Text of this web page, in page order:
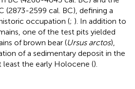
(2873-2599 cal. BC), defining a
occupation (; ). In addition to
one of the test pits yielded
of brown bear (Ursus arctos),
of a sedimentary deposit in the
least the early Holocene ().